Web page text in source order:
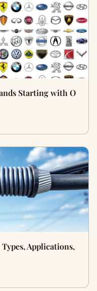
Starting with O
Applications,